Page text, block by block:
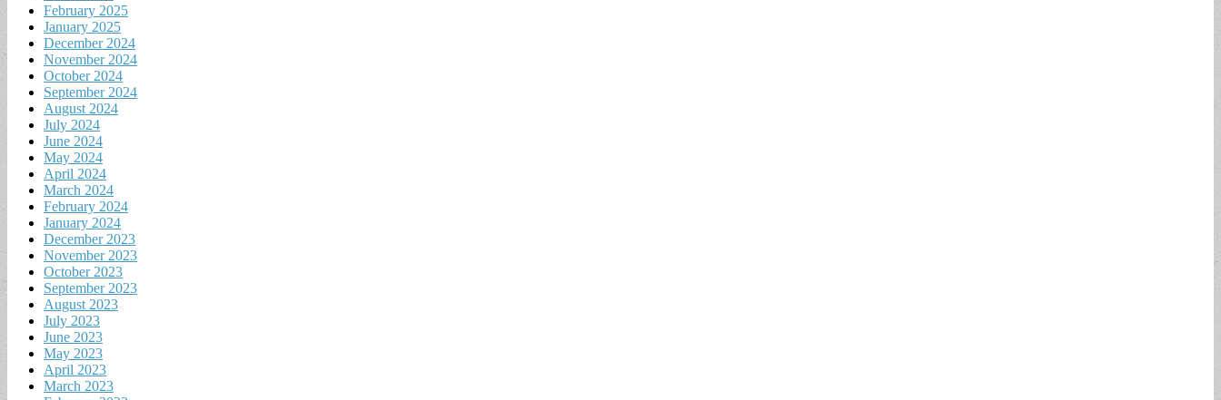
February 2025
January 2025
December 2024
November 2024
October 2024
September 2024
August 2024
July 2024
June 2024
May 2024
April 2024
March 2024
February 2024
January 2024
December 2023
November 2023
October 2023
September 2023
August 2023
July 2023
June 2023
May 2023
April 2023
March 2023